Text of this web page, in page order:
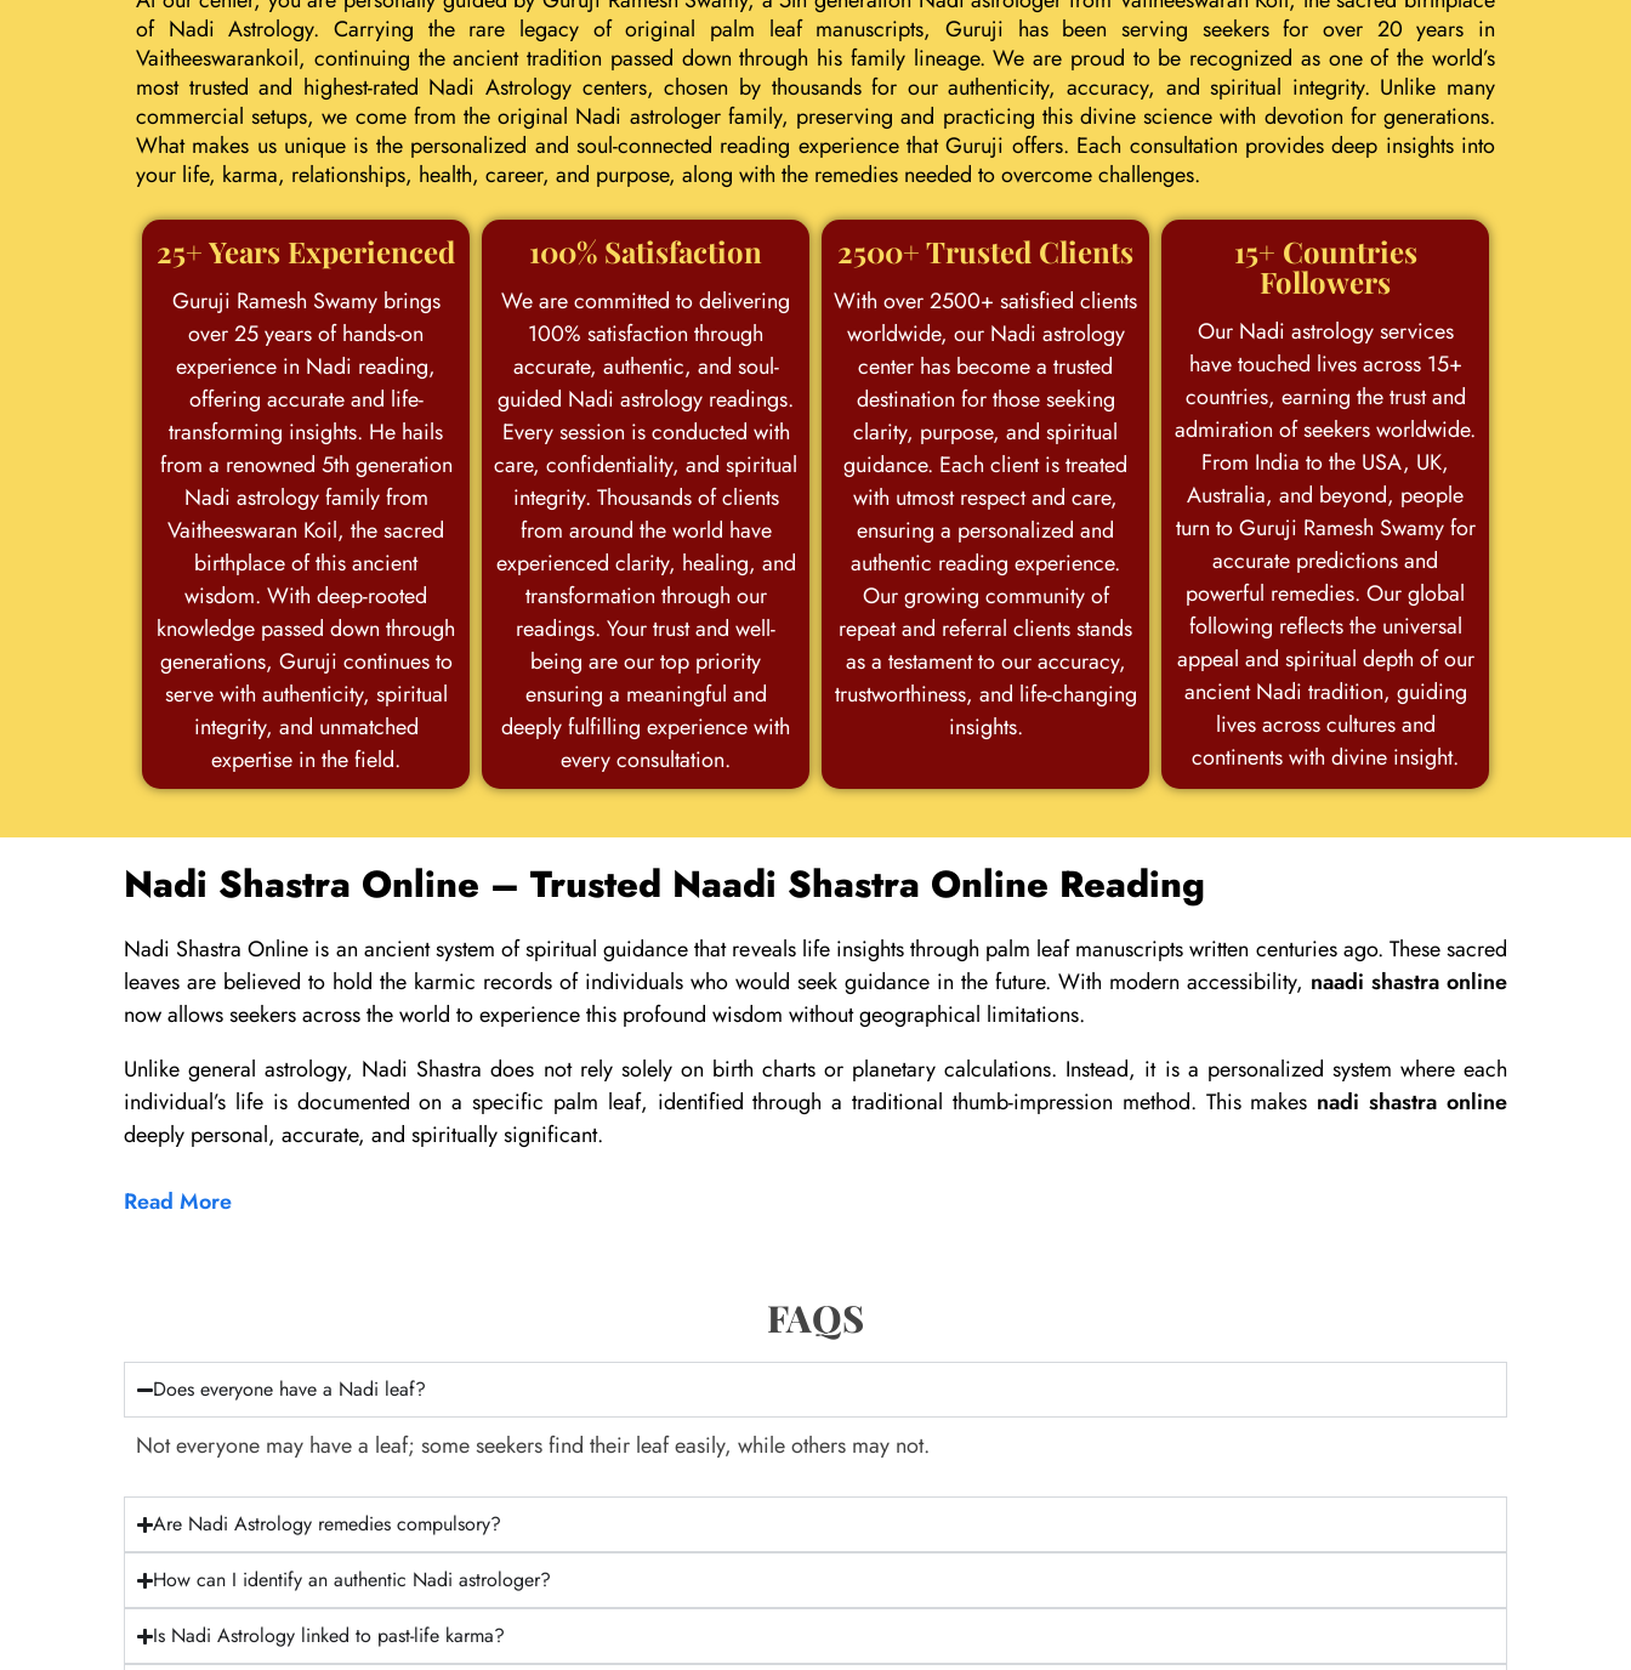
of Nadi Astrology. Carrying the rare legacy of original palm leaf manuscripts, Guruji has been serving seekers for over 20 years in
Vaitheeswarankoil, continuing the ancient tradition passed down through his family lineage. We are proud to be recognized as one of the world’s
most trusted and highest-rated Nadi Astrology centers, chosen by thousands for our authenticity, accuracy, and spiritual integrity. Unlike many
commercial setups, we come from the original Nadi astrologer family, preserving and practicing this divine science with devotion for generations.
What makes us unique is the personalized and soul-connected reading experience that Guruji offers. Each consultation provides deep insights into
your life, karma, relationships, health, career, and purpose, along with the remedies needed to overcome challenges.
25+ Years Experienced
Guruji Ramesh Swamy brings
over 25 years of hands-on
experience in Nadi reading,
offering accurate and life-
transforming insights. He hails
from a renowned 5th generation
Nadi astrology family from
Vaitheeswaran Koil, the sacred
birthplace of this ancient
wisdom. With deep-rooted
knowledge passed down through
generations, Guruji continues to
serve with authenticity, spiritual
integrity, and unmatched
expertise in the field.
100% Satisfaction
We are committed to delivering
100% satisfaction through
accurate, authentic, and soul-
guided Nadi astrology readings.
Every session is conducted with
care, confidentiality, and spiritual
integrity. Thousands of clients
from around the world have
experienced clarity, healing, and
transformation through our
readings. Your trust and well-
being are our top priority
ensuring a meaningful and
deeply fulfilling experience with
every consultation.
2500+ Trusted Clients
With over 2500+ satisfied clients
worldwide, our Nadi astrology
center has become a trusted
destination for those seeking
clarity, purpose, and spiritual
guidance. Each client is treated
with utmost respect and care,
ensuring a personalized and
authentic reading experience.
Our growing community of
repeat and referral clients stands
as a testament to our accuracy,
trustworthiness, and life-changing
insights.
15+ Countries
Followers
Our Nadi astrology services
have touched lives across 15+
countries, earning the trust and
admiration of seekers worldwide.
From India to the USA, UK,
Australia, and beyond, people
turn to Guruji Ramesh Swamy for
accurate predictions and
powerful remedies. Our global
following reflects the universal
appeal and spiritual depth of our
ancient Nadi tradition, guiding
lives across cultures and
continents with divine insight.
Nadi Shastra Online – Trusted Naadi Shastra Online Reading
Nadi Shastra Online is an ancient system of spiritual guidance that reveals life insights through palm leaf manuscripts written centuries ago. These sacred
leaves are believed to hold the karmic records of individuals who would seek guidance in the future. With modern accessibility, naadi shastra online
now allows seekers across the world to experience this profound wisdom without geographical limitations.
Unlike general astrology, Nadi Shastra does not rely solely on birth charts or planetary calculations. Instead, it is a personalized system where each
individual’s life is documented on a specific palm leaf, identified through a traditional thumb-impression method. This makes nadi shastra online
deeply personal, accurate, and spiritually significant.
Read More
FAQS
Does everyone have a Nadi leaf?
Not everyone may have a leaf; some seekers find their leaf easily, while others may not.
Are Nadi Astrology remedies compulsory?
How can I identify an authentic Nadi astrologer?
Is Nadi Astrology linked to past-life karma?